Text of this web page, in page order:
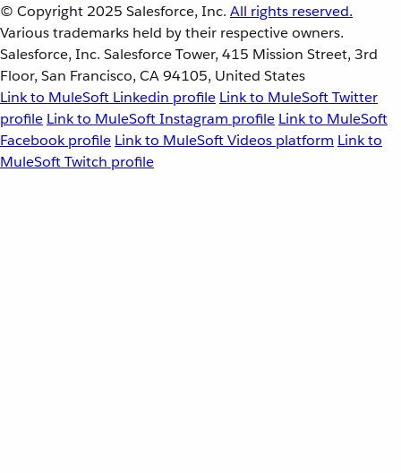
© Copyright 2025 Salesforce, Inc. All rights reserved.
Various trademarks held by their respective owners.
Salesforce, Inc. Salesforce Tower, 415 Mission Street, 3rd
Floor, San Francisco, CA 94105, United States
Link to MuleSoft Linkedin profile Link to MuleSoft Twitter
profile Link to MuleSoft Instagram profile Link to MuleSoft
Facebook profile Link to MuleSoft Videos platform Link to
MuleSoft Twitch profile